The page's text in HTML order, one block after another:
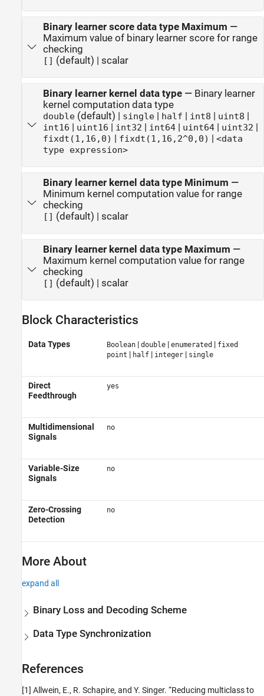
Binary learner score data type Maximum —
Maximum value of binary learner score for range
checking
[] (default) | scalar
Binary learner kernel data type— Binary learner
kernel computation data type
double(default) | single| half | int8 | uint8 |
int16 | uint16 | int32 | int64| uint64| uint32 |
fixdt(1,16,0) | fixdt(1,16,2^0,0) | <data
type expression>
Binary learner kernel data type Minimum —
Minimum kernel computation value for range
checking
[] (default) | scalar
Binary learner kernel data type Maximum —
Maximum kernel computation value for range
checking
[] (default) | scalar
Block Characteristics
Data Types Boolean| double| enumerated| fixed
point | half| integer| single
Direct
Feedthrough
yes
Multidimensional
Signals
no
Variable-Size
Signals
no
Zero-Crossing
Detection
no
More About
expand all
Binary Loss and Decoding Scheme
Data Type Synchronization
References
[1] Allwein, E., R. Schapire, and Y. Singer. “Reducing multiclass to